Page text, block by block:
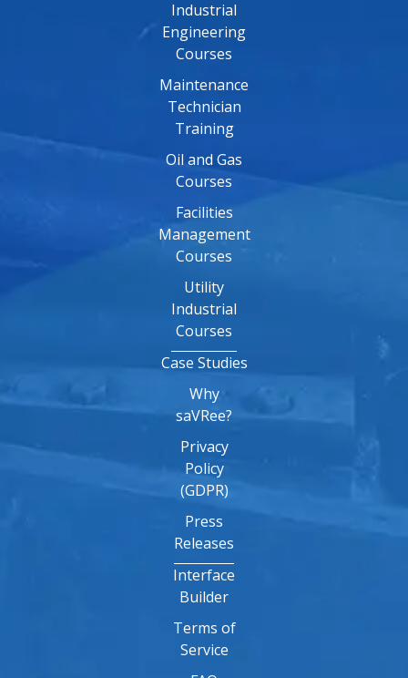
Industrial
Engineering
Courses
Maintenance
Technician
Training
Oil and Gas
Courses
Facilities
Management
Courses
Utility
Industrial
Courses
Case Studies
Why
saVRee?
Privacy
Policy
(GDPR)
Press
Releases
Interface
Builder
Terms of
Service